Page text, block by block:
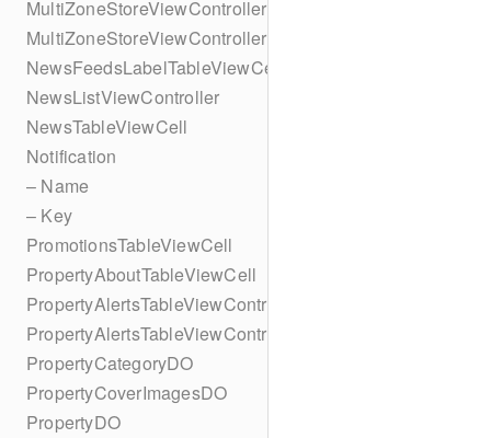
MultiZoneStoreViewController
MultiZoneStoreViewController
NewsFeedsLabelTableViewCell
NewsListViewController
NewsTableViewCell
Notification
– Name
– Key
PromotionsTableViewCell
PropertyAboutTableViewCell
PropertyAlertsTableViewController
PropertyAlertsTableViewController
PropertyCategoryDO
PropertyCoverImagesDO
PropertyDO